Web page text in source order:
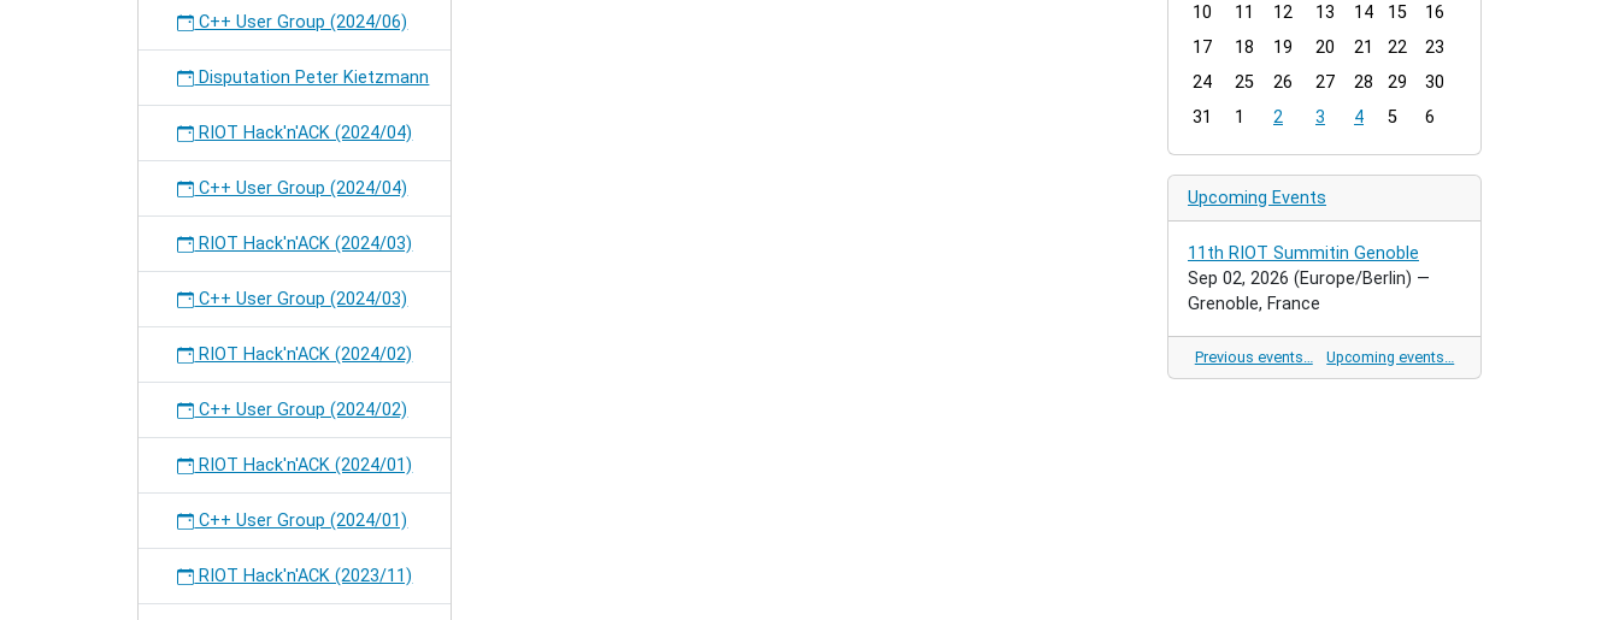
C++ User Group (2024/06)
Disputation Peter Kietzmann
RIOT Hack'n'ACK (2024/04)
C++ User Group (2024/04)
RIOT Hack'n'ACK (2024/03)
C++ User Group (2024/03)
RIOT Hack'n'ACK (2024/02)
C++ User Group (2024/02)
RIOT Hack'n'ACK (2024/01)
C++ User Group (2024/01)
RIOT Hack'n'ACK (2023/11)
h
8
10
11 12 13 14 15
16
17
18 19 20 21 22
23
24
25 26 27 28 29
30
31
1 2 3 4 5 6
Upcoming Events
11th RIOT Summitin Genoble
Sep 02, 2026 (Europe/Berlin) —
Grenoble, France
Previous events… Upcoming events…